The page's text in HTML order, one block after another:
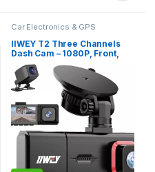
Car Electronics & GPS
IIWEY T2 Three Channels
Dash Cam – 1080P, Front,
Rear & Inside, IR Night
Vision, 2.45 Inch IPS Screen,
Parking Monitor